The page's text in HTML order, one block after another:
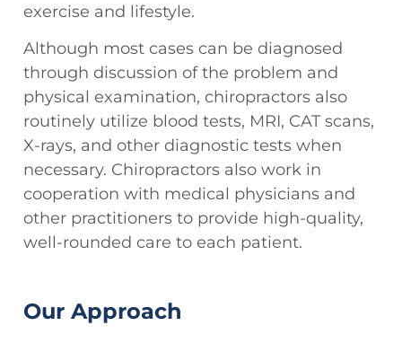
exercise and lifestyle.
Although most cases can be diagnosed
through discussion of the problem and
physical examination, chiropractors also
routinely utilize blood tests, MRI, CAT scans,
X-rays, and other diagnostic tests when
necessary. Chiropractors also work in
cooperation with medical physicians and
other practitioners to provide high-quality,
well-rounded care to each patient.
Our Approach